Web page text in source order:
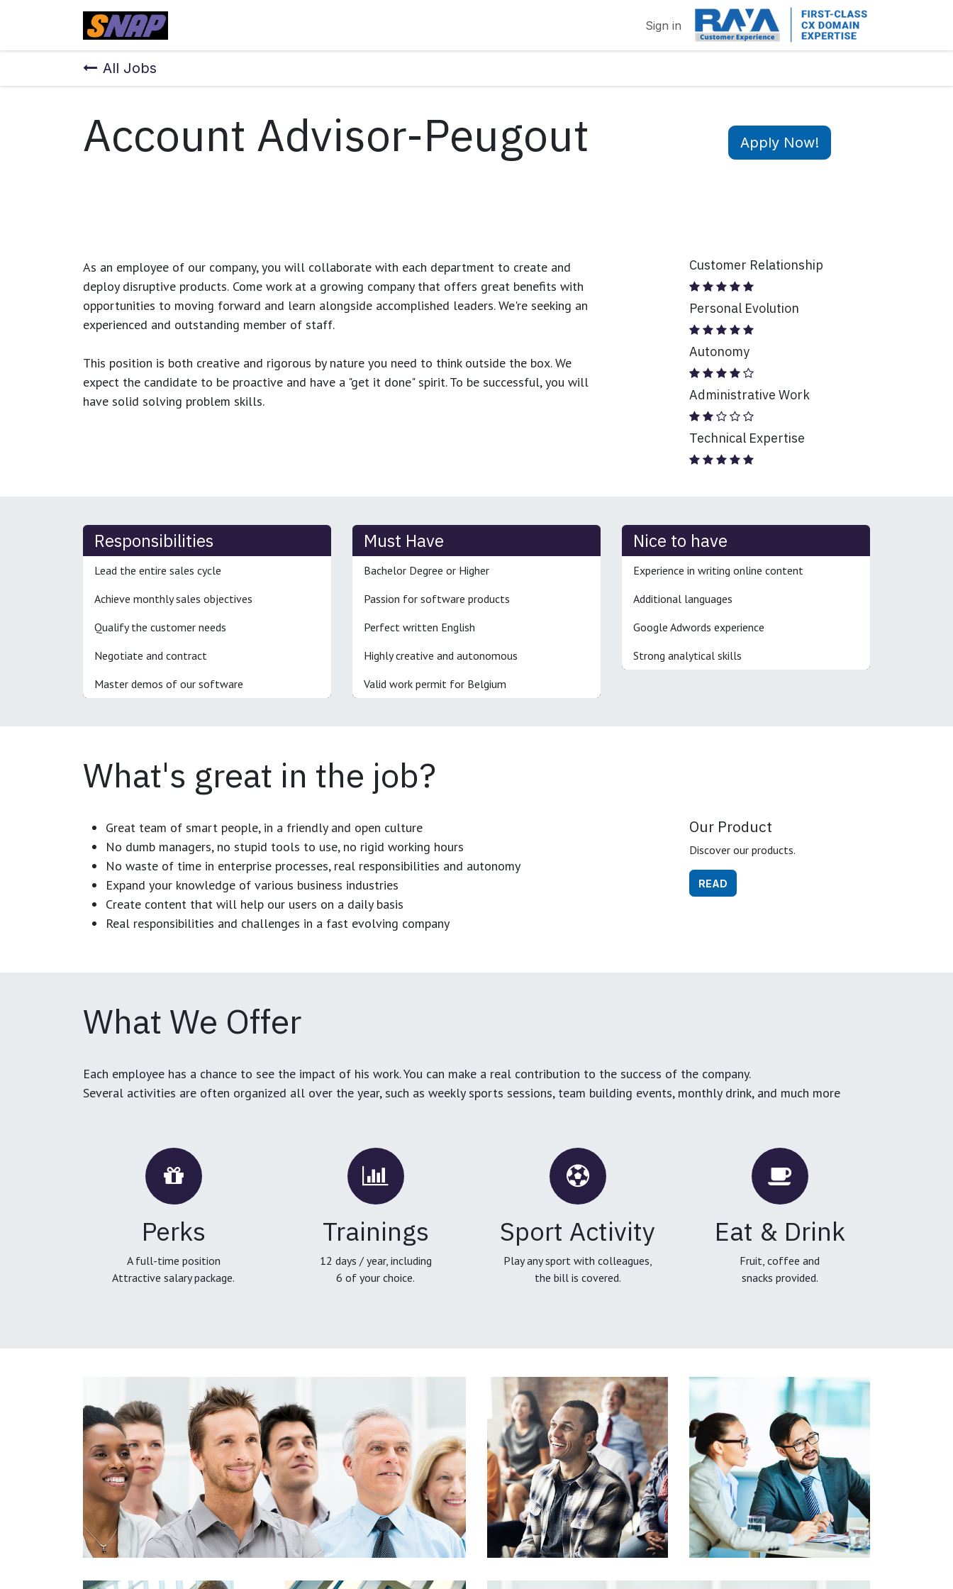
Sign in
All Jobs
Account Advisor-Peugout Apply Now!
As an employee of our company, you will collaborate with each department to create and
deploy disruptive products. Come work at a growing company that offers great benefits with
opportunities to moving forward and learn alongside accomplished leaders. We're seeking an
experienced and outstanding member of staff.
This position is both creative and rigorous by nature you need to think outside the box. We
expect the candidate to be proactive and have a "get it done" spirit. To be successful, you will
have solid solving problem skills.
Customer Relationship
Personal Evolution
Autonomy
Administrative Work
Technical Expertise
Responsibilities
Lead the entire sales cycle
Achieve monthly sales objectives
Qualify the customer needs
Negotiate and contract
Master demos of our software
Must Have
Bachelor Degree or Higher
Passion for software products
Perfect written English
Highly creative and autonomous
Valid work permit for Belgium
Nice to have
Experience in writing online content
Additional languages
Google Adwords experience
Strong analytical skills
What's great in the job?
Great team of smart people, in a friendly and open culture
No dumb managers, no stupid tools to use, no rigid working hours
No waste of time in enterprise processes, real responsibilities and autonomy
Expand your knowledge of various business industries
Create content that will help our users on a daily basis
Real responsibilities and challenges in a fast evolving company
Our Product
Discover our products.
READ
What We Offer
Each employee has a chance to see the impact of his work. You can make a real contribution to the success of the company.
Several activities are often organized all over the year, such as weekly sports sessions, team building events, monthly drink, and much more
Perks
A full-time position
Attractive salary package.
Trainings
12 days / year, including
6 of your choice.
Sport Activity
Play any sport with colleagues,
the bill is covered.
Eat & Drink
Fruit, coffee and
snacks provided.